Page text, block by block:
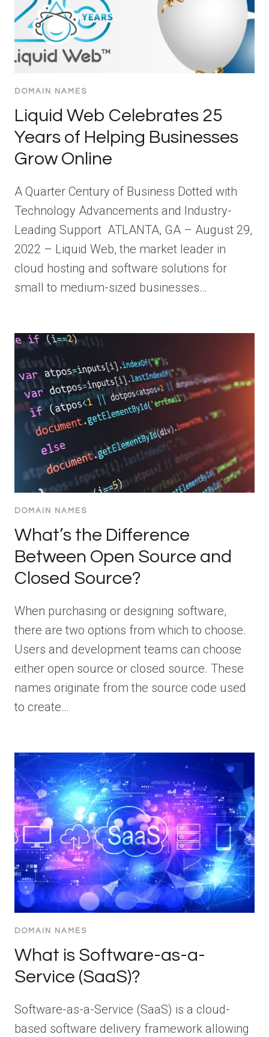
DOMAIN NAMES
Liquid Web Celebrates 25
Years of Helping Businesses
Grow Online
A Quarter Century of Business Dotted with
Technology Advancements and Industry-
Leading Support ATLANTA, GA – August 29,
2022 – Liquid Web, the market leader in
cloud hosting and software solutions for
small to medium-sized businesses…
DOMAIN NAMES
What’s the Difference
Between Open Source and
Closed Source?
When purchasing or designing software,
there are two options from which to choose.
Users and development teams can choose
either open source or closed source. These
names originate from the source code used
to create…
DOMAIN NAMES
What is Software-as-a-
Service (SaaS)?
Software-as-a-Service (SaaS) is a cloud-
based software delivery framework allowing